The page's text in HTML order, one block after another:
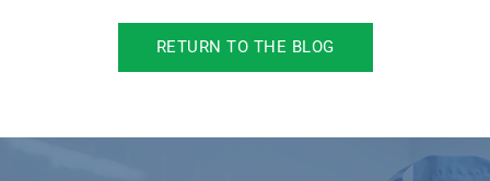
RETURN TO THE BLOG